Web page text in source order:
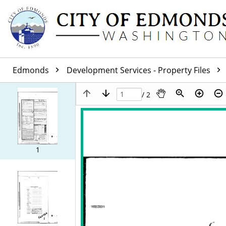
Edmonds Development Services - Property Files
1
/ 2